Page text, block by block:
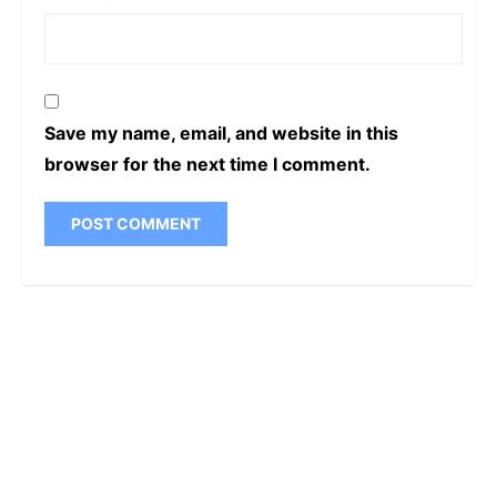
Save my name, email, and website in this
browser for the next time I comment.